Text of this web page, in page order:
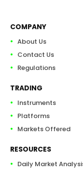
COMPANY
About Us
Contact Us
Regulations
TRADING
Instruments
Platforms
Markets Offered
RESOURCES
Daily Market